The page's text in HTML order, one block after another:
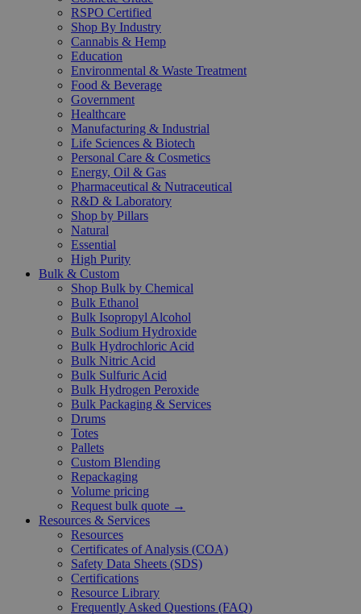
RSPO Certified
Shop By Industry
Cannabis & Hemp
Education
Environmental & Waste Treatment
Food & Beverage
Government
Healthcare
Manufacturing & Industrial
Life Sciences & Biotech
Personal Care & Cosmetics
Energy, Oil & Gas
Pharmaceutical & Nutraceutical
R&D & Laboratory
Shop by Pillars
Natural
Essential
High Purity
Bulk & Custom
Shop Bulk by Chemical
Bulk Ethanol
Bulk Isopropyl Alcohol
Bulk Sodium Hydroxide
Bulk Hydrochloric Acid
Bulk Nitric Acid
Bulk Sulfuric Acid
Bulk Hydrogen Peroxide
Bulk Packaging & Services
Drums
Totes
Pallets
Custom Blending
Repackaging
Volume pricing
Request bulk quote →
Resources & Services
Resources
Certificates of Analysis (COA)
Safety Data Sheets (SDS)
Certifications
Resource Library
Frequently Asked Questions (FAQ)